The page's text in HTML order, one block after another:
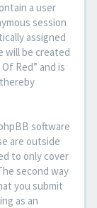
a user
session
assigned
will be created
Red” and is
software
are outside
to only cover
second way
you submit
as an